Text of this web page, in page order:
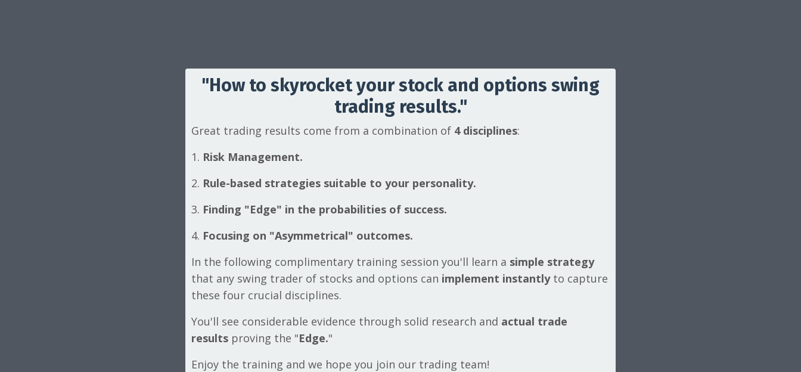
"How to skyrocket your stock and options swing
trading results."
Great trading results come from a combination of 4 disciplines:
1. Risk Management.
2. Rule-based strategies suitable to your personality.
3. Finding "Edge" in the probabilities of success.
4. Focusing on "Asymmetrical" outcomes.
In the following complimentary training session you'll learn a simple strategy
that any swing trader of stocks and options can implement instantlyto capture
these four crucial disciplines.
You'll see considerable evidence through solid research and actual trade
resultsproving the "Edge."
Enjoy the training and we hope you join our trading team!